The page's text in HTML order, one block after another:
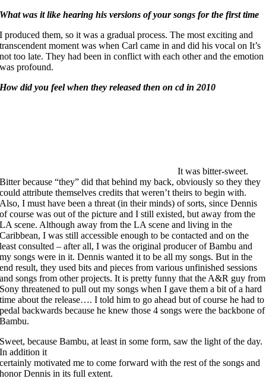
What was it like hearing his versions of your songs for the first time
I produced them, so it was a gradual process. The most exciting and
transcendent moment was when Carl came in and did his vocal on It’s
not too late. They had been in conflict with each other and the emotion
was profound.
How did you feel when they released then on cd in 2010
It was bitter-sweet.
Bitter because “they” did that behind my back, obviously so they they
could attribute themselves credits that weren’t theirs to begin with.
Also, I must have been a threat (in their minds) of sorts, since Dennis
of course was out of the picture and I still existed, but away from the
LA scene. Although away from the LA scene and living in the
Caribbean, I was still accessible enough to be contacted and on the
least consulted – after all, I was the original producer of Bambu and
my songs were in it. Dennis wanted it to be all my songs. But in the
end result, they used bits and pieces from various unfinished sessions
and songs from other projects. It is pretty funny that the A&R guy from
Sony threatened to pull out my songs when I gave them a bit of a hard
time about the release…. I told him to go ahead but of course he had to
pedal backwards because he knew those 4 songs were the backbone of
Bambu.
Sweet, because Bambu, at least in some form, saw the light of the day.
In addition it
certainly motivated me to come forward with the rest of the songs and
honor Dennis in its full extent.